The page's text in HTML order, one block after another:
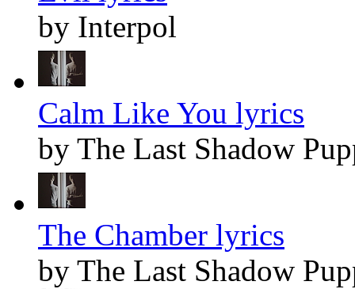
by Interpol
Calm Like You lyrics
by The Last Shadow
The Chamber lyrics
by The Last Shadow